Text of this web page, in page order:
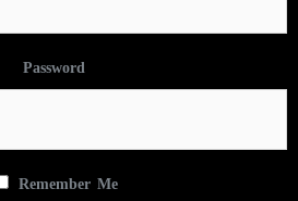
Password
Remember Me